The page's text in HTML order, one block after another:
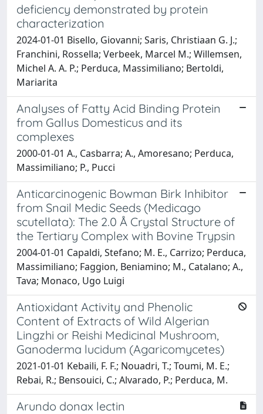
deficiency demonstrated by protein
characterization
2024-01-01 Bisello, Giovanni; Saris, Christiaan G. J.;
Franchini, Rossella; Verbeek, Marcel M.; Willemsen,
Michel A. A. P.; Perduca, Massimiliano; Bertoldi,
Mariarita
Analyses of Fatty Acid Binding Protein
from Gallus Domesticus and its
complexes
2000-01-01 A., Casbarra; A., Amoresano; Perduca,
Massimiliano; P., Pucci
Anticarcinogenic Bowman Birk Inhibitor
from Snail Medic Seeds (Medicago
scutellata): The 2.0 Å Crystal Structure of
the Tertiary Complex with Bovine Trypsin
2004-01-01 Capaldi, Stefano; M. E., Carrizo; Perduca,
Massimiliano; Faggion, Beniamino; M., Catalano; A.,
Tava; Monaco, Ugo Luigi
Antioxidant Activity and Phenolic
Content of Extracts of Wild Algerian
Lingzhi or Reishi Medicinal Mushroom,
Ganoderma lucidum (Agaricomycetes)
2021-01-01 Kebaili, F. F.; Nouadri, T.; Toumi, M. E.;
Rebai, R.; Bensouici, C.; Alvarado, P.; Perduca, M.
Arundo donax lectin